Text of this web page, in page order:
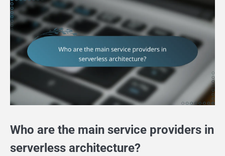
Who are the main service providers in
serverless architecture?